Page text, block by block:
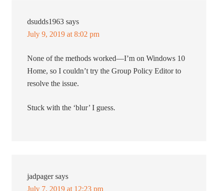
dsudds1963 says
July 9, 2019 at 8:02 pm
None of the methods worked—I’m on Windows 10
Home, so I couldn’t try the Group Policy Editor to
resolve the issue.
Stuck with the ‘blur’ I guess.
jadpager says
July 7, 2019 at 12:23 pm